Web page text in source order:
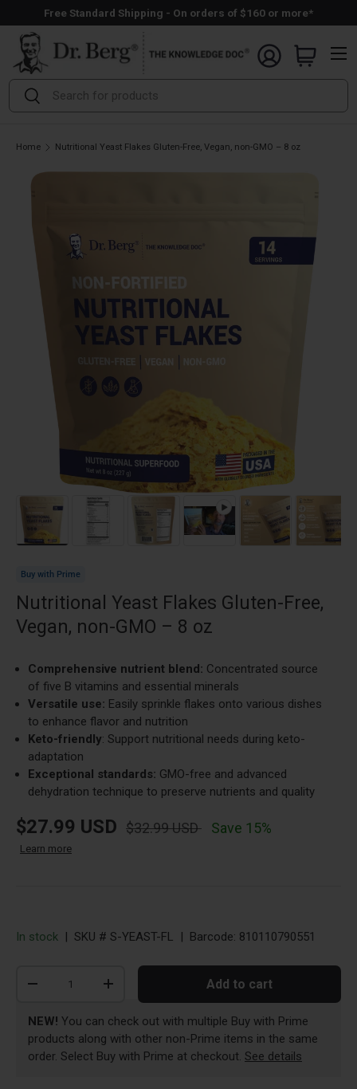
Skip to content
Free Standard Shipping - On orders of $160 or more*
Search
Search
Menu
Home Nutritional Yeast Flakes Gluten-Free, Vegan, non-GMO – 8 oz
Load image 1 in gallery view
Load image 2 in gallery view
Load image 3 in gallery view
Play video 1 in gallery view
Load image 4 in
Load
Buy with Prime
Nutritional Yeast Flakes Gluten-Free,
Vegan, non-GMO – 8 oz
Comprehensive nutrient blend: Concentrated source
of five B vitamins and essential minerals
Versatile use: Easily sprinkle flakes onto various dishes
to enhance flavor and nutrition
Keto-friendly: Support nutritional needs during keto-
adaptation
Exceptional standards: GMO-free and advanced
dehydration technique to preserve nutrients and quality
new price
$27.99 USD original price
$32.99 USD Save 15%
Learn moreabout Dr. Berg Rewards FAQs
Opens a dialog with answers about points, credits,
In stock | SKU # S-YEAST-FL | Barcode: 810110790551
+ Add to cart
NEW! You can check out with multiple Buy with Prime
products along with other non-Prime items in the same
order. Select Buy with Prime at checkout. See details